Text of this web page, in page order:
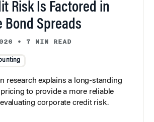
Risk Is Factored in
Bond Spreads
• 7 MIN READ
research explains a long-standing
to provide a more reliable
corporate credit risk.